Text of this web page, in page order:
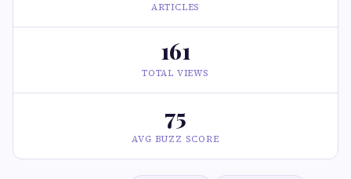
ARTICLES
161
TOTAL VIEWS
75
AVG BUZZ SCORE